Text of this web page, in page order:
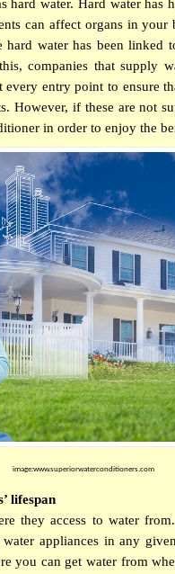
hard water. Hard water has
can affect organs in
hard water has been linked
companies that supply
every entry point to ensure
However, if these are not
in order to enjoy the
image:www.superiorwaterconditioners.com
lifespan
they access to water
appliances in any
you can get water from